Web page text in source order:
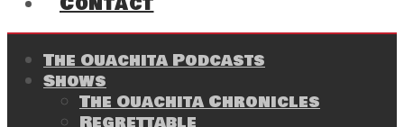
The Ouachita Podcasts
Shows
The Ouachita Chronicles